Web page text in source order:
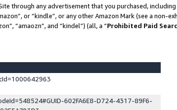
through any advertisement that you purchased,
or “kindle”, or any other Amazon Mark (see a non-
“amaozn”, and “kindel”) (all, a “Prohibited Paid
602FA6E8-D724-4317-89F6-